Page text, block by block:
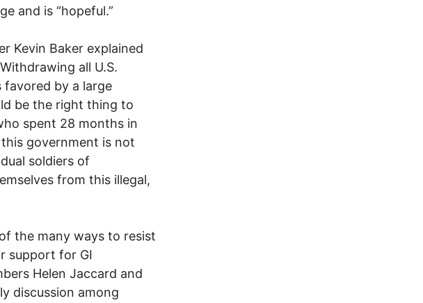
and is “hopeful.”
Kevin Baker explained
all U.S.
by a large
be the right thing to
spent 28 months in
government is not
soldiers of
from this illegal,
the many ways to resist
support for GI
Helen Jaccard and
discussion among